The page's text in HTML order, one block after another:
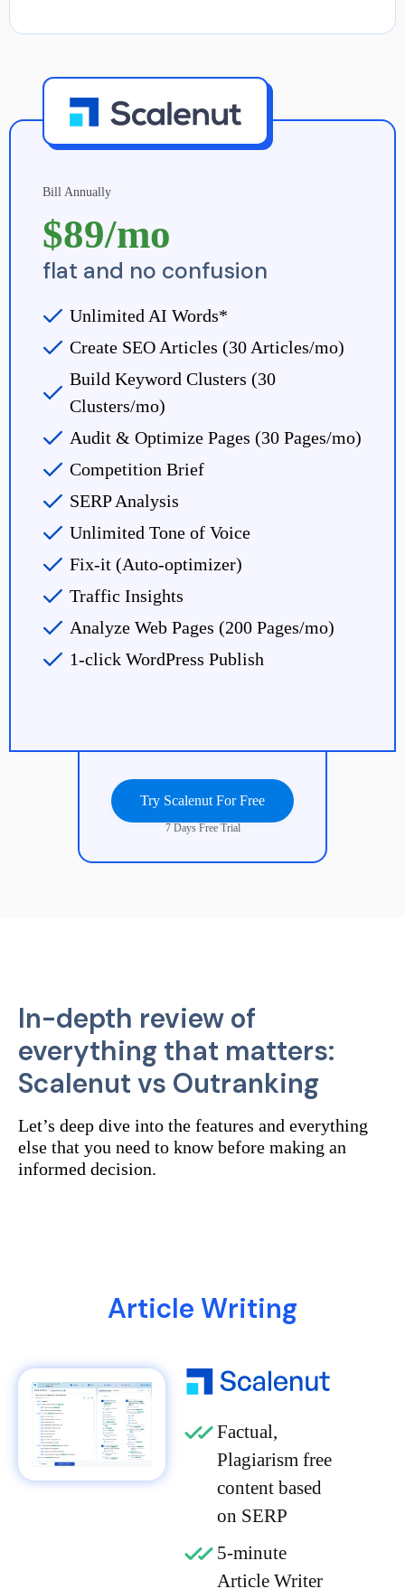
Bill Annually
$89/mo
flat and no confusion
Unlimited AI Words*
Create SEO Articles (30 Articles/mo)
Build Keyword Clusters (30
Clusters/mo)
Audit & Optimize Pages (30 Pages/mo)
Competition Brief
SERP Analysis
Unlimited Tone of Voice
Fix-it (Auto-optimizer)
Traffic Insights
Analyze Web Pages (200 Pages/mo)
1-click WordPress Publish
Try Scalenut For Free
7 Days Free Trial
In-depth review of
everything that matters:
Scalenut vs Outranking
Let’s deep dive into the features and everything
else that you need to know before making an
informed decision.
Article Writing
Factual,
Plagiarism free
content based
on SERP
5-minute
Article Writer